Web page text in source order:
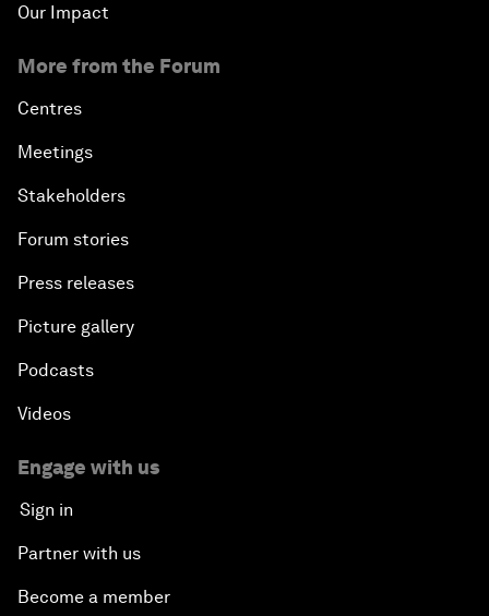
Our Impact
More from the Forum
Centres
Meetings
Stakeholders
Forum stories
Press releases
Picture gallery
Podcasts
Videos
Engage with us
Sign in
Partner with us
Become a member